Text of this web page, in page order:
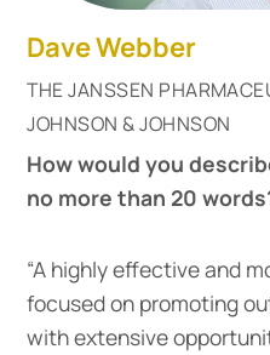
Dave Webber
THE JANSSEN
JOHNSON & JOHNSON
How would you
no more than 20
“A highly effective and
focused on promoting
with extensive